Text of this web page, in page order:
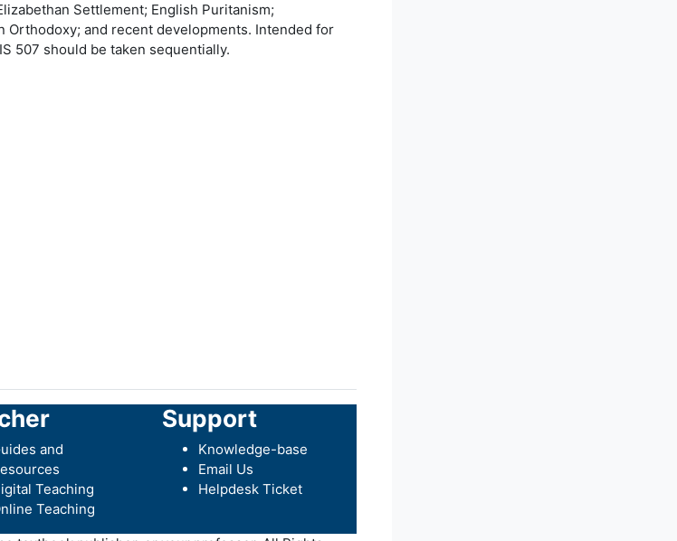
Settlement; English Puritanism;
Orthodoxy; and recent developments. Intended for
507 should be taken sequentially.
and
Teaching
Teaching
Support
Knowledge-base
Email Us
Helpdesk Ticket